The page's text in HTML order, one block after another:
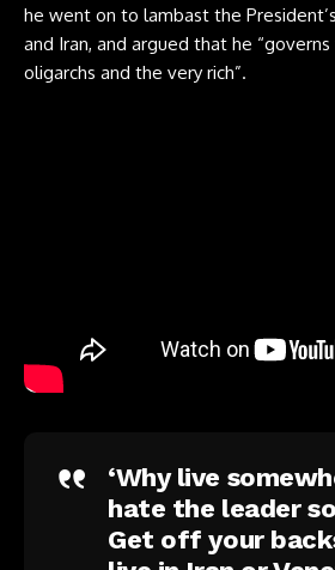
he went on to lambast the
and Iran, and argued that he
oligarchs and the very rich”.
‘Why live
hate the leader
Get off your